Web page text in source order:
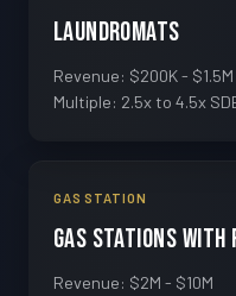
Laundromats
Revenue: $200K -
Multiple: 2.5x to 4.5x
GAS STATION
Gas Stations with
Revenue: $2M - $10M